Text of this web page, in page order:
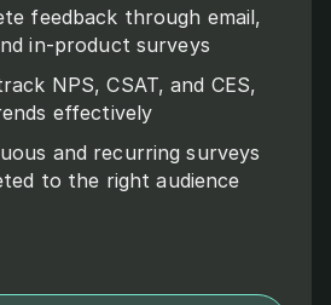
feedback through email,
in-product surveys
NPS, CSAT, and CES,
effectively
and recurring surveys
to the right audience